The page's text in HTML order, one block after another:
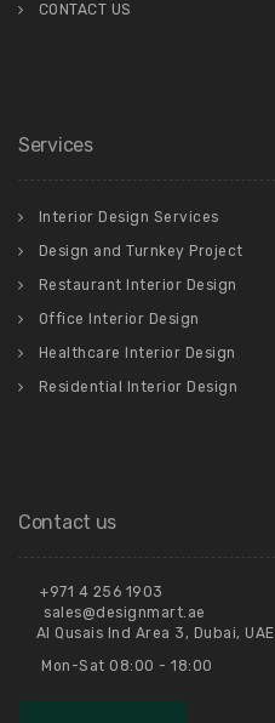
CONTACT US
Services
Interior Design Services
Design and Turnkey Project
Restaurant Interior Design
Office Interior Design
Healthcare Interior Design
Residential Interior Design
Contact us
+971 4 256 1903
sales@designmart.ae
Al Qusais Ind Area 3, Dubai, UAE
Mon-Sat 08:00 - 18:00